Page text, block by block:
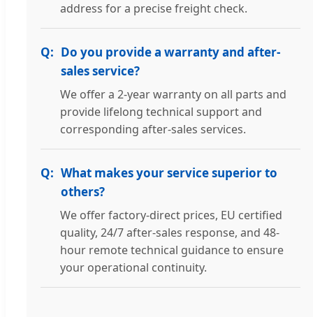
address for a precise freight check.
Do you provide a warranty and after-
sales service?
We offer a 2-year warranty on all parts and
provide lifelong technical support and
corresponding after-sales services.
What makes your service superior to
others?
We offer factory-direct prices, EU certified
quality, 24/7 after-sales response, and 48-
hour remote technical guidance to ensure
your operational continuity.